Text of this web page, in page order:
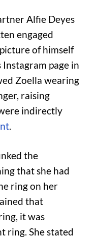
Alfie Deyes
engaged
of himself
page in
Zoella wearing
raising
indirectly
.
the
that she had
ring on her
that
it was
ring. She stated